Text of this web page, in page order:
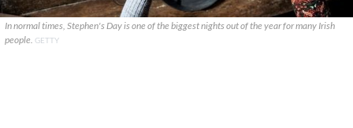
In normal times, Stephen's Day is one of the biggest nights out of the year for many Irish
people. GETTY